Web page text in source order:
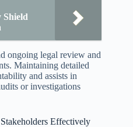
Shield
ongoing legal review and
Maintaining detailed
and assists in
or investigations
Effectively